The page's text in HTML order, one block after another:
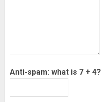
Anti-spam: what is 7 + 4?